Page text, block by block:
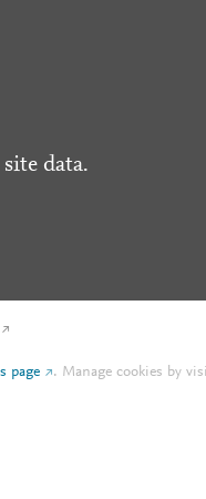
data.
page . Manage cookies by